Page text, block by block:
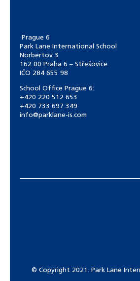
Prague 6
Park Lane International School
Norbertov 3
162 00 Praha 6 – Střešovice
IČO 284 655 98
School Office Prague 6:
+420 220 512 653
+420 733 697 349
info@parklane-is.com
© Copyright 2021. Park Lane